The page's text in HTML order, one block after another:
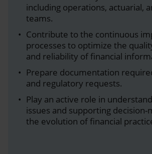
including operations, actuarial,
teams.
Contribute to the continuous
processes to optimize the
and reliability of financial
Prepare documentation
and regulatory requests.
Play an active role in
issues and supporting decision-
the evolution of financial